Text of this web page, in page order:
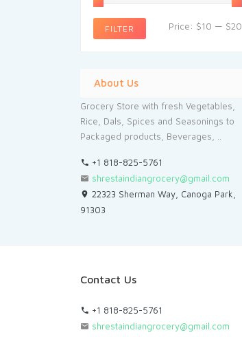
FILTER Price: $10 — $20
About Us
Grocery Store with fresh Vegetables,
Rice, Dals, Spices and Seasonings to
Packaged products, Beverages, ..
+1 818-825-5761
shrestaindiangrocery@gmail.com
22323 Sherman Way, Canoga Park,
91303
Contact Us
+1 818-825-5761
shrestaindiangrocery@gmail.com